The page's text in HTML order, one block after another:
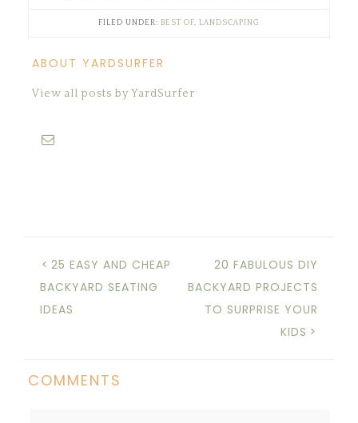
FILED UNDER: BEST OF, LANDSCAPING
ABOUT YARDSURFER
View all posts by YardSurfer
25 EASY AND CHEAP
BACKYARD SEATING
IDEAS
20 FABULOUS DIY
BACKYARD PROJECTS
TO SURPRISE YOUR
KIDS
COMMENTS